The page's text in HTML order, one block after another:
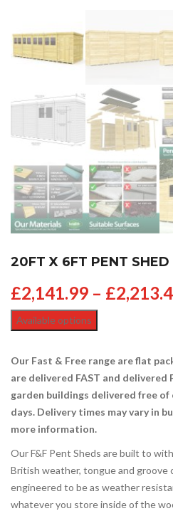
20FT X 6FT PENT SHED
£2,141.99 – £
Available options
Our Fast & Free range are flat
are delivered FAST and delivered
garden buildings delivered free of
days. Delivery times may vary in
more information.
Our F&F Pent Sheds are built to
British weather, tongue and groove
engineered to be as weather
whatever you store inside of the